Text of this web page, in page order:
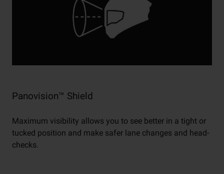
Panovision™ Shield
Maximum visibility allows you to see better in a tight or
tucked position and make safer lane changes and head-
checks.